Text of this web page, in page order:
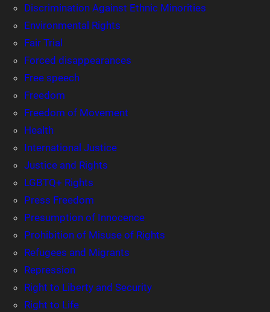
Discrimination Against Ethnic Minorities
Environmental Rights
Fair Trial
Forced disappearances
Free speech
Freedom
Freedom of Movement
Health
International Justice
Justice and Rights
LGBTQ+ Rights
Press Freedom
Presumption of Innocence
Prohibition of Misuse of Rights
Refugees and Migrants
Repression
Right to Liberty and Security
Right to Life